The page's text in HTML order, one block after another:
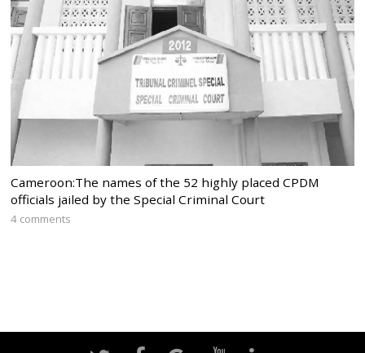
Cameroon:The names of the 52 highly placed CPDM
officials jailed by the Special Criminal Court
4 comments